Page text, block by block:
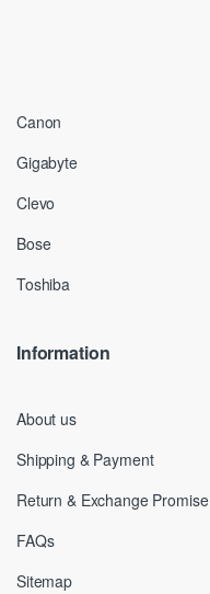
Canon
Gigabyte
Clevo
Bose
Toshiba
Information
About us
Shipping & Payment
Return & Exchange Promise
FAQs
Sitemap